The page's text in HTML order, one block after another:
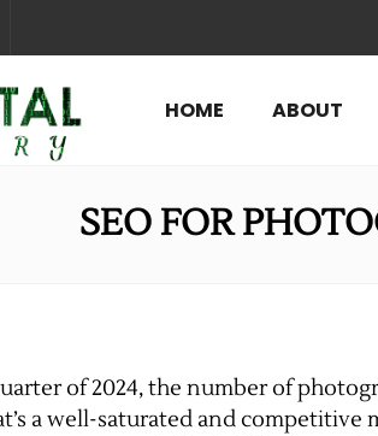
HOME ABOUT
SEO FOR
of 2024, the number of
a well-saturated and